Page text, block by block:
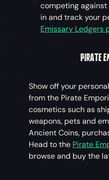
competing against
in and track your
Emissary Ledgers
PIRATE
Show off your
from the Pirate
cosmetics such as
weapons, pets and
Ancient Coins,
Head to the Pirate
browse and buy the